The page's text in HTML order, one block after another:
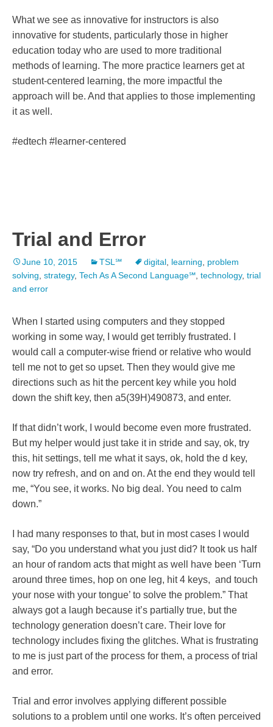
What we see as innovative for instructors is also
innovative for students, particularly those in higher
education today who are used to more traditional
methods of learning. The more practice learners get at
student-centered learning, the more impactful the
approach will be. And that applies to those implementing
it as well.
#edtech #learner-centered
Trial and Error
June 10, 2015 TSL℠ digital learning
problem
solving strategy, Tech As A Second Language℠ technology, trial
and error
When I started using computers and they stopped
working in some way, I would get terribly frustrated. I
would call a computer-wise friend or relative who would
tell me not to get so upset. Then they would give me
directions such as hit the percent key while you hold
down the shift key, then a5(39H)490873, and enter.
If that didn’t work, I would become even more frustrated.
But my helper would just take it in stride and say, ok, try
this, hit settings, tell me what it says, ok, hold the d key,
now try refresh, and on and on. At the end they would tell
me, “You see, it works. No big deal. You need to calm
down.”
I had many responses to that, but in most cases I would
say, “Do you understand what you just did? It took us half
an hour of random acts that might as well have been ‘Turn
around three times, hop on one leg, hit 4 keys, and touch
your nose with your tongue’ to solve the problem.” That
always got a laugh because it’s partially true, but the
technology generation doesn’t care. Their love for
technology includes fixing the glitches. What is frustrating
to me is just part of the process for them, a process of trial
and error.
Trial and error involves applying different possible
solutions to a problem until one works. It’s often perceived